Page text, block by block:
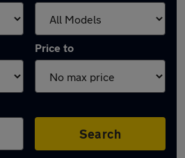
Price to
Search